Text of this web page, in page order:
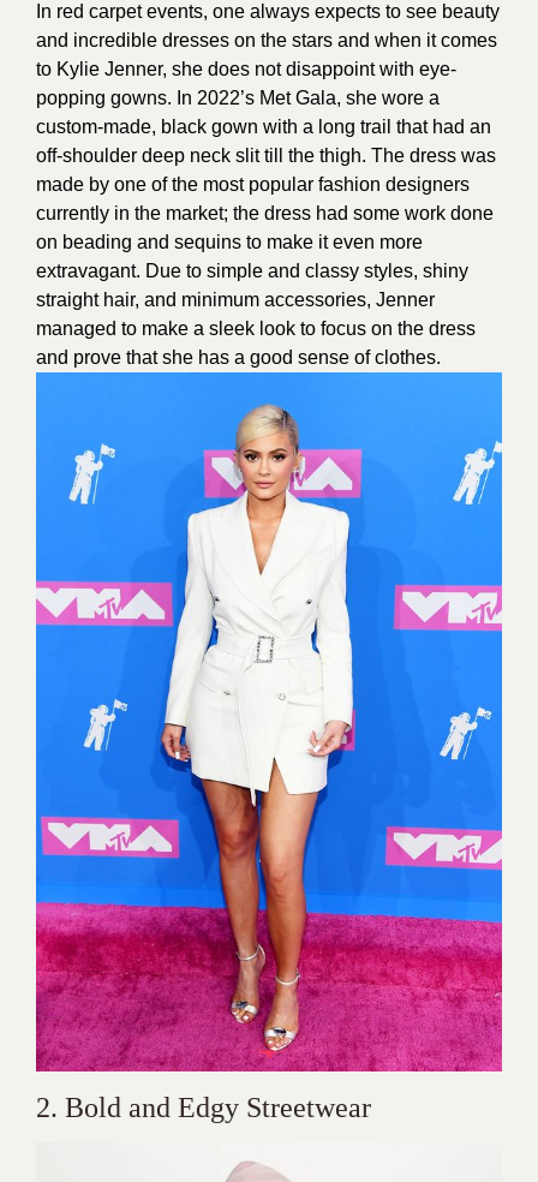
In red carpet events, one always expects to see beauty
and incredible dresses on the stars and when it comes
to Kylie Jenner, she does not disappoint with eye-
popping gowns. In 2022’s Met Gala, she wore a
custom-made, black gown with a long trail that had an
off-shoulder deep neck slit till the thigh. The dress was
made by one of the most popular fashion designers
currently in the market; the dress had some work done
on beading and sequins to make it even more
extravagant. Due to simple and classy styles, shiny
straight hair, and minimum accessories, Jenner
managed to make a sleek look to focus on the dress
and prove that she has a good sense of clothes.
2. Bold and Edgy Streetwear